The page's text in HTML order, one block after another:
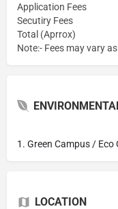
Application Fees
Secutiry Fees
Total (Aprrox)
Note:- Fees may vary
1. Green Campus / Eco
LOCATION